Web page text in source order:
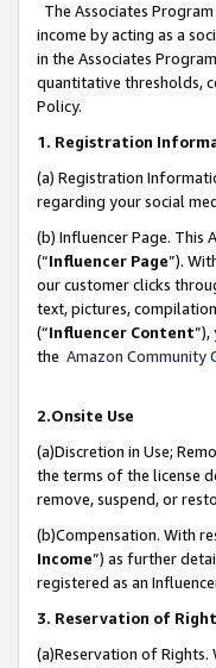
The Associates Program
income by acting as a
in the Associates
quantitative thresholds,
Policy.
1. Registration
(a) Registration
regarding your social
(b) Influencer Page. This
(“Influencer Page”).
our customer clicks
text, pictures,
(“Influencer Content
the Amazon Community
2.Onsite Use
(a)Discretion in Use;
the terms of the license
remove, suspend, or
(b)Compensation. With
Income”) as further
registered as an
3. Reservation of
(a)Reservation of